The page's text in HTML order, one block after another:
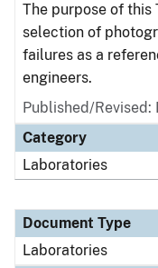
The purpose of this
selection of
failures as a
engineers.
Published/Revised:
Category
Laboratories
Document Type
Laboratories